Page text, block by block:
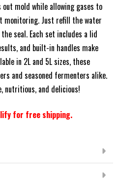
mold while allowing gases to
monitoring. Just refill the water
seal. Each set includes a lid
and built-in handles make
in 2L and 5L sizes, these
and seasoned fermenters alike.
nutritious, and delicious!
for free shipping.